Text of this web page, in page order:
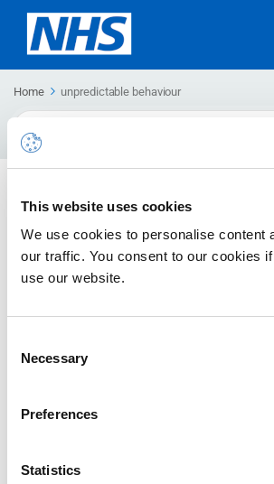
This website uses cookies
We use cookies to personalise content
our traffic. You consent to our cookies
use our website.
Selection
Necessary
Preferences
Statistics
Home unpredictable behaviour
Search
For
Nothing else in this